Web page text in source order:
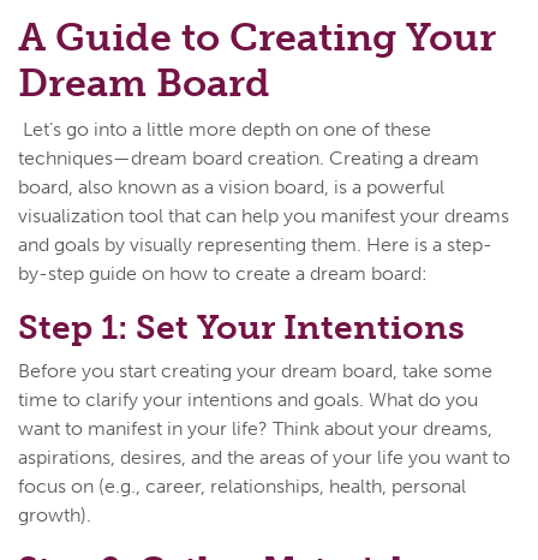
A Guide to Creating Your
Dream Board
Let’s go into a little more depth on one of these
techniques—dream board creation. Creating a dream
board, also known as a vision board, is a powerful
visualization tool that can help you manifest your dreams
and goals by visually representing them. Here is a step-
by-step guide on how to create a dream board:
Step 1: Set Your Intentions
Before you start creating your dream board, take some
time to clarify your intentions and goals. What do you
want to manifest in your life? Think about your dreams,
aspirations, desires, and the areas of your life you want to
focus on (e.g., career, relationships, health, personal
growth).